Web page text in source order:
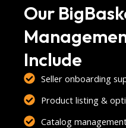
Our
Include
Seller onboarding
Product listing &
Catalog